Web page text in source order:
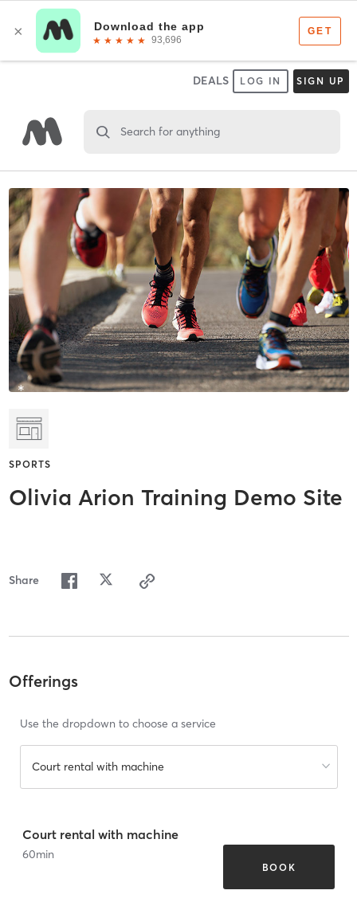
DEALS LOG IN SIGN UP
Search for anything
SPORTS
Olivia Arion Training Demo Site
Share
Offerings
Use the dropdown to choose a service
Court rental with machine
Court rental with machine
60min
BOOK